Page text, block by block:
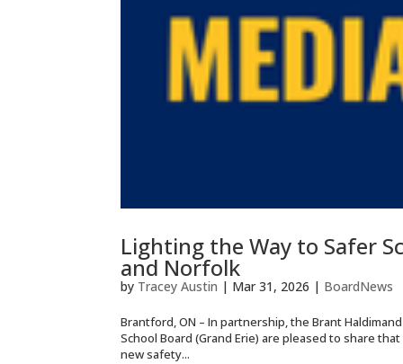
Lighting the Way to Safer
and Norfolk
by Tracey Austin | Mar 31, 2026 | BoardNews
Brantford, ON – In partnership, the Brant
School Board (Grand Erie) are pleased to share
new safety...